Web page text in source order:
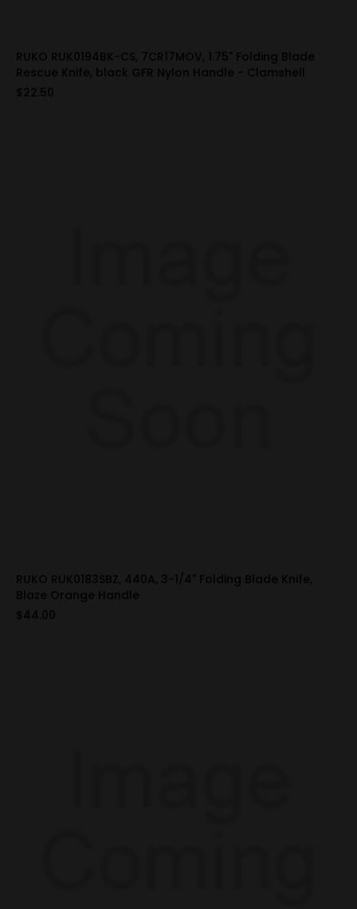
RUKO RUK0194BK-CS, 7CR17MOV, 1.75" Folding Blade
Rescue Knife, black GFR Nylon Handle - Clamshell
$22.50
RUKO RUK0183SBZ, 440A, 3-1/4" Folding Blade Knife,
Blaze Orange Handle
$44.00